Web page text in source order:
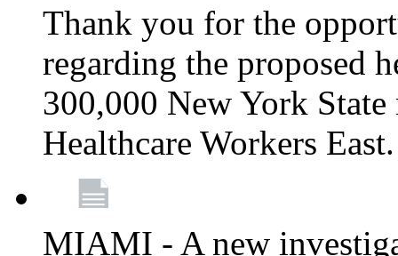
Thank you for the
regarding the proposed
300,000 New York
Healthcare Workers
MIAMI - A new